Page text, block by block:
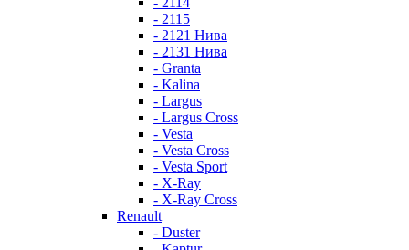
- 2115
- 2121 Нива
- 2131 Нива
- Granta
- Kalina
- Largus
- Largus Cross
- Vesta
- Vesta Cross
- Vesta Sport
- X-Ray
- X-Ray Cross
Renault
- Duster